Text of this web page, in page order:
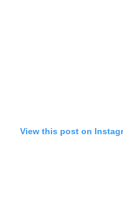
View this post on